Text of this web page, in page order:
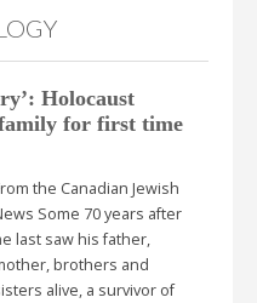
Holocaust
for first time
the Canadian Jewish
Some 70 years after
last saw his father,
brothers and
alive, a survivor of